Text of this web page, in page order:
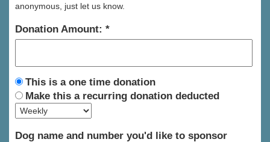
anonymous, just let us know.
Donation Amount:
This is a one time donation
Make this a recurring donation deducted
Dog name and number you'd like to sponsor